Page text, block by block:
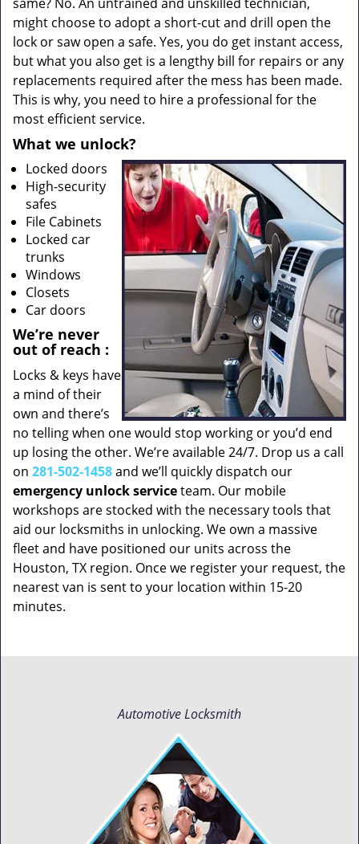
might choose to adopt a short-cut and drill open the
lock or saw open a safe. Yes, you do get instant access,
but what you also get is a lengthy bill for repairs or any
replacements required after the mess has been made.
This is why, you need to hire a professional for the
most efficient service.
What we unlock?
Locked doors
High-security
safes
File Cabinets
Locked car
trunks
Windows
Closets
Car doors
We’re never
out of reach :
Locks & keys have
a mind of their
own and there’s
no telling when one would stop working or you’d end
up losing the other. We’re available 24/7. Drop us a call
on 281-502-1458and we’ll quickly dispatch our
emergency unlock serviceteam. Our mobile
workshops are stocked with the necessary tools that
aid our locksmiths in unlocking. We own a massive
fleet and have positioned our units across the
Houston, TX region. Once we register your request, the
nearest van is sent to your location within 15-20
minutes.
Automotive Locksmith